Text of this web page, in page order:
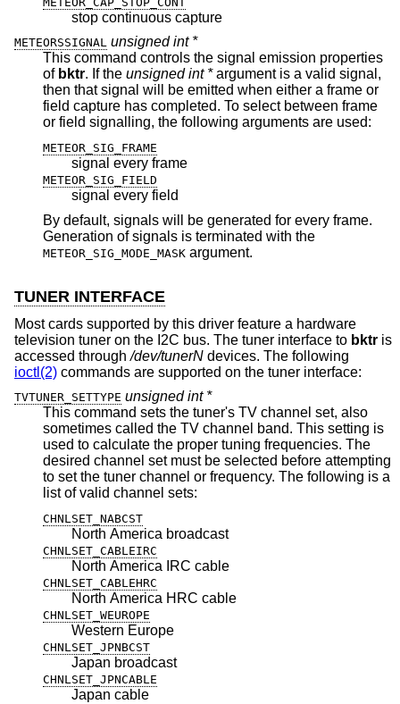
stop continuous capture
METEORSSIGNAL unsigned int *
This command controls the signal emission properties
of bktr. If the unsigned int *argument is a valid signal,
then that signal will be emitted when either a frame or
field capture has completed. To select between frame
or field signalling, the following arguments are used:
METEOR_SIG_FRAME
signal every frame
METEOR_SIG_FIELD
signal every field
By default, signals will be generated for every frame.
Generation of signals is terminated with the
METEOR_SIG_MODE_MASK argument.
TUNER INTERFACE
Most cards supported by this driver feature a hardware
television tuner on the I2C bus. The tuner interface to bktr is
accessed through/dev/tunerN devices. The following
ioctl(2) commands are supported on the tuner interface:
TVTUNER_SETTYPE unsigned int *
This command sets the tuner's TV channel set, also
sometimes called the TV channel band. This setting is
used to calculate the proper tuning frequencies. The
desired channel set must be selected before attempting
to set the tuner channel or frequency. The following is a
list of valid channel sets:
CHNLSET_NABCST
North America broadcast
CHNLSET_CABLEIRC
North America IRC cable
CHNLSET_CABLEHRC
North America HRC cable
CHNLSET_WEUROPE
Western Europe
CHNLSET_JPNBCST
Japan broadcast
CHNLSET_JPNCABLE
Japan cable